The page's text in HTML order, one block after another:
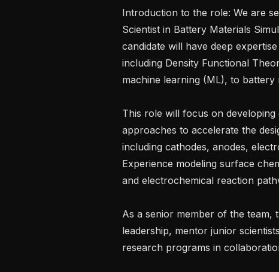
Introduction to the role: We are
Scientist in Battery Materials
candidate will have deep
including Density Functional
machine learning (ML), to battery
This role will focus on
approaches to accelerate the
including cathodes, anodes,
Experience modeling surface
and electrochemical reaction
As a senior member of the team,
leadership, mentor junior
research programs in